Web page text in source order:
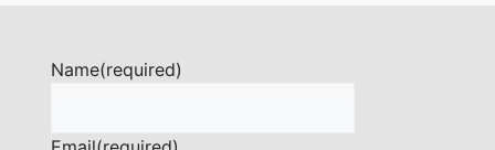
Name(required)